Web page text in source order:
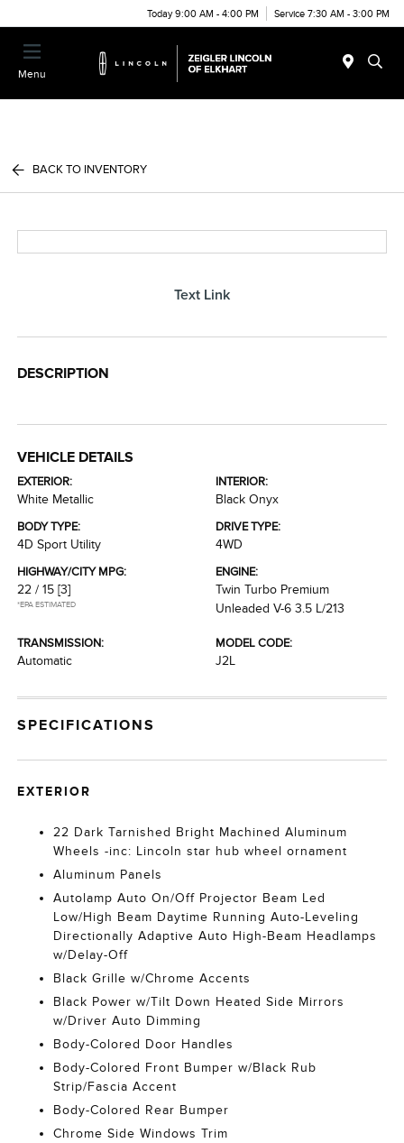
Today 9:00 AM - 4:00 PM Service 7:30 AM - 3:00 PM
Menu
BACK TO INVENTORY
Text Link
DESCRIPTION
VEHICLE DETAILS
EXTERIOR:
White Metallic
INTERIOR:
Black Onyx
BODY TYPE:
4D Sport Utility
DRIVE TYPE:
4WD
HIGHWAY/CITY MPG:
22 / 15 [3]
*EPA ESTIMATED
ENGINE:
Twin Turbo Premium
Unleaded V-6 3.5 L/213
TRANSMISSION:
Automatic
MODEL CODE:
J2L
SPECIFICATIONS
EXTERIOR
22 Dark Tarnished Bright Machined Aluminum
Wheels -inc: Lincoln star hub wheel ornament
Aluminum Panels
Autolamp Auto On/Off Projector Beam Led
Low/High Beam Daytime Running Auto-Leveling
Directionally Adaptive Auto High-Beam Headlamps
w/Delay-Off
Black Grille w/Chrome Accents
Black Power w/Tilt Down Heated Side Mirrors
w/Driver Auto Dimming
Body-Colored Door Handles
Body-Colored Front Bumper w/Black Rub
Strip/Fascia Accent
Body-Colored Rear Bumper
Chrome Side Windows Trim